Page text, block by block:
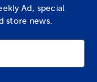
Ad, special
store news.